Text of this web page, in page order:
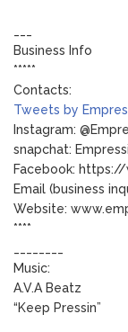
Business Info
*****
Contacts:
Tweets by
Instagram:
snapchat:
Facebook:
Email (business
Website:
****
Music:
A.V.A Beatz
“Keep Pressin”